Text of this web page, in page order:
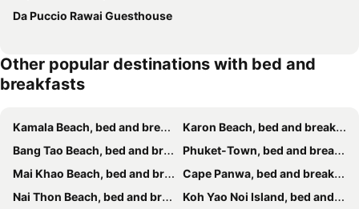
Da Puccio Rawai Guesthouse
Other popular destinations with bed and
breakfasts
Kamala Beach, bed and breakfasts
Karon Beach, bed and breakfasts
Bang Tao Beach, bed and breakfasts
Phuket-Town, bed and breakfasts
Mai Khao Beach, bed and breakfasts
Cape Panwa, bed and breakfasts
Nai Thon Beach, bed and breakfasts
Koh Yao Noi Island, bed and breakfasts